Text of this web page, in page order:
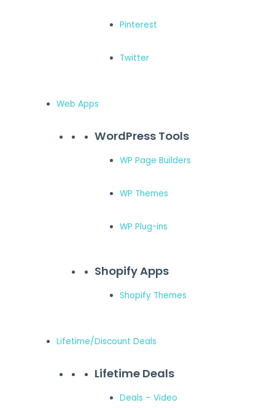
Pinterest
Twitter
Web Apps
WordPress Tools
WP Page Builders
WP Themes
WP Plug-ins
Shopify Apps
Shopify Themes
Lifetime/Discount Deals
Lifetime Deals
Deals – Video